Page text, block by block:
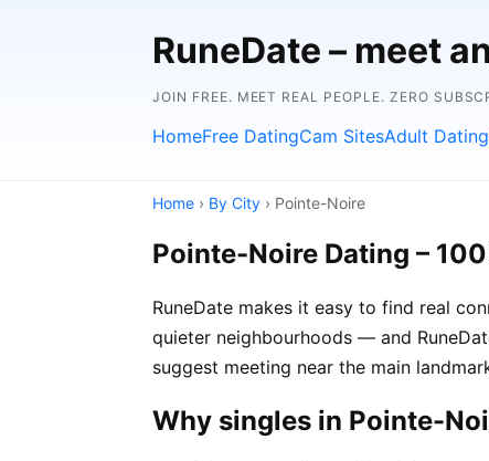
RuneDate – meet
JOIN FREE. MEET REAL PEOPLE. ZERO
HomeFree DatingCam SitesAdult Dating
Home › By City › Pointe-Noire
Pointe-Noire Dating –
RuneDate makes it easy to find real
quieter neighbourhoods — and
suggest meeting near the main
Why singles in Pointe-